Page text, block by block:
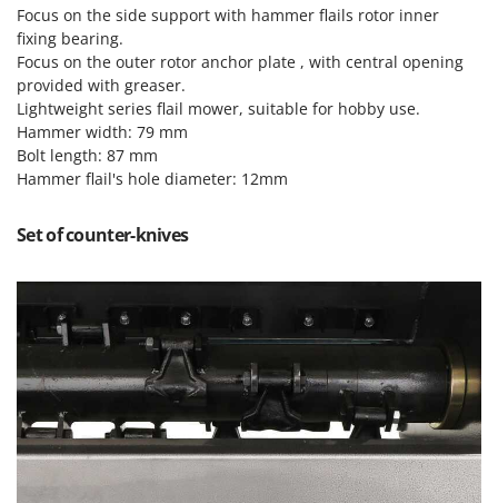
Tractor-Mounted Irrigation Pumps
Tractor-mounted Land Rollers
Tractor-mounted Lawn Mowers
Tractor-mounted Ploughs
Tractor-mounted Potato Diggers
Tractor-mounted Rotary Tillers
Tractor-Mounted Sulphur Dusters – Powder Spreaders
Transfer Pumps
Trenchers
Turf Cutters
Two-wheel Tractors
Infaco
Intec
Intex
Iseki
Italyco
ITM
J JOLLY ITALIA
K
KAAZ
Karcher
Kasco
Kemper
Keter
Focus on the side support with hammer flails rotor inner
fixing bearing.
Focus on the outer rotor anchor plate , with central opening
provided with greaser.
Lightweight series flail mower, suitable for hobby use.
Hammer width: 79 mm
Bolt length: 87 mm
Hammer flail's hole diameter: 12mm
Set of counter-knives